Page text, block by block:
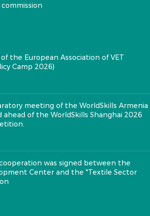
the European Association of VET
Camp 2026)
meeting of the WorldSkills Armenia
ahead of the WorldSkills Shanghai 2026
was signed between the
Center and the "Textile Sector